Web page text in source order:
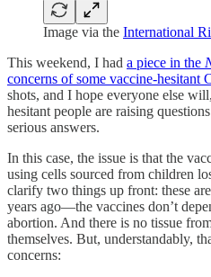
Image via the International
This weekend, I had a piece in the
concerns of some vaccine-hesitant
shots, and I hope everyone else
hesitant people are raising
serious answers.
In this case, the issue is that the
using cells sourced from children
clarify two things up front: these
years ago—the vaccines don’t
abortion. And there is no tissue
themselves. But, understandably,
concerns: